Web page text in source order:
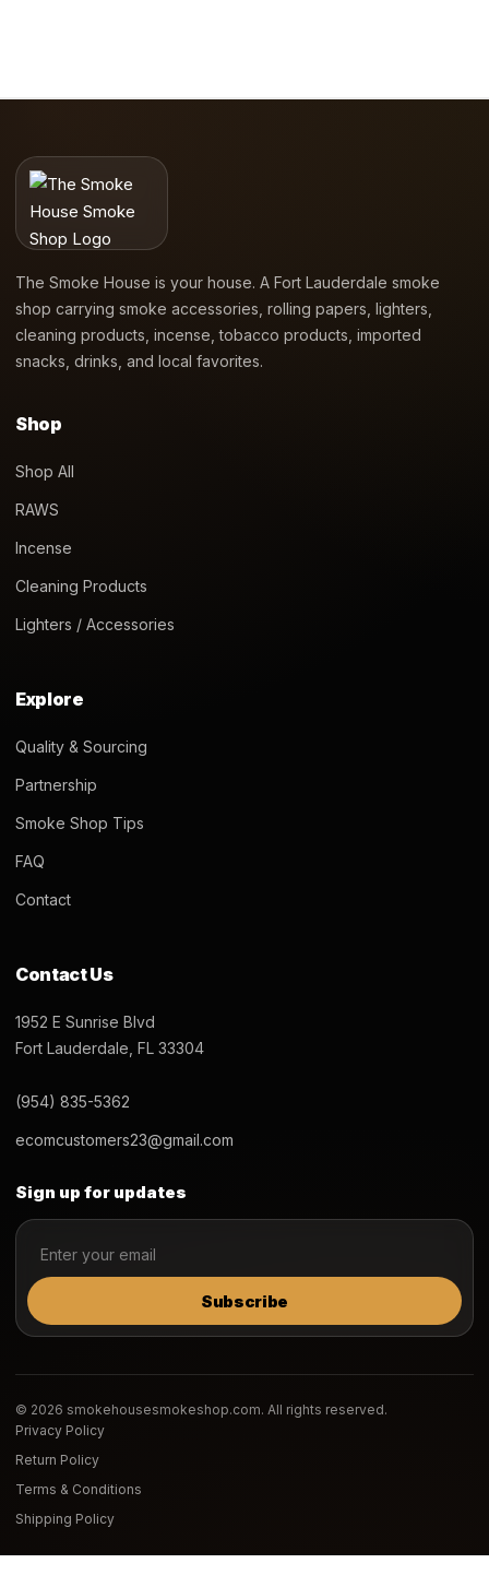
The Smoke House is your house. A Fort Lauderdale smoke
shop carrying smoke accessories, rolling papers, lighters,
cleaning products, incense, tobacco products, imported
snacks, drinks, and local favorites.
Shop
Shop All
RAWS
Incense
Cleaning Products
Lighters / Accessories
Explore
Quality & Sourcing
Partnership
Smoke Shop Tips
FAQ
Contact
Contact Us
1952 E Sunrise Blvd
Fort Lauderdale, FL 33304
(954) 835-5362
ecomcustomers23@gmail.com
Sign up for updates
Subscribe
© 2026 smokehousesmokeshop.com. All rights reserved.
Privacy Policy
Return Policy
Terms & Conditions
Shipping Policy